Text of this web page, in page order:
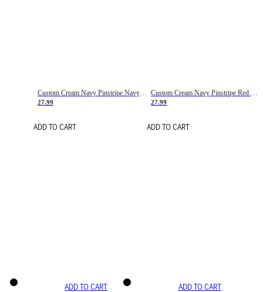
Custom Cream Navy Pinstripe Navy-Red Basketball Jersey
27.99
ADD TO CART
27.99
ADD TO CART
ADD TO CART ADD TO CART